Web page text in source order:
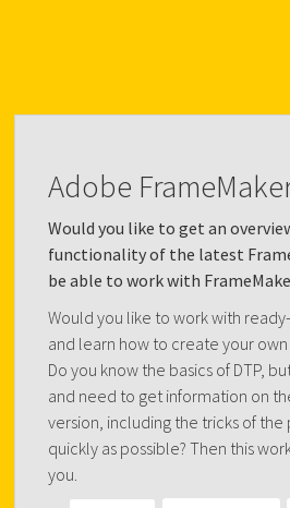
Adobe
Would you like to get an
functionality of the latest
be able to work with
Would you like to work with
and learn how to create your
Do you know the basics of DTP,
and need to get information on
version, including the tricks of the
quickly as possible? Then this
you.